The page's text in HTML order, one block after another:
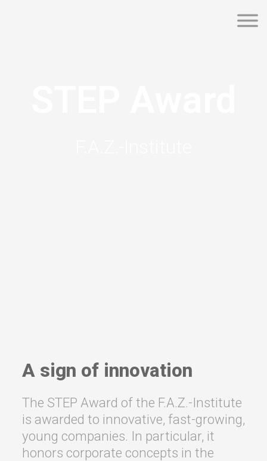
A sign of innovation
The STEP Award of the F.A.Z.-Institute
is awarded to innovative, fast-growing,
young companies. In particular, it
honors corporate concepts in the